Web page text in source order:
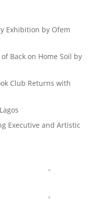
Exhibition by Ofem
Back on Home Soil by
Club Returns with
Executive and Artistic